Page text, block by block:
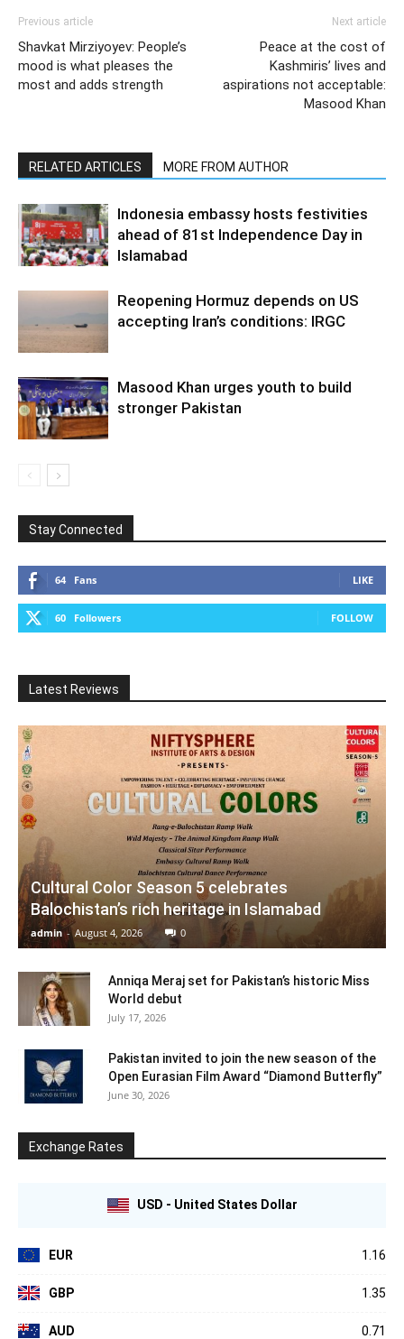
Previous article
Shavkat Mirziyoyev: People’s
mood is what pleases the
most and adds strength
Next article
Peace at the cost of
Kashmiris’ lives and
aspirations not acceptable:
Masood Khan
RELATED ARTICLES MORE FROM AUTHOR
Indonesia embassy hosts festivities
ahead of 81st Independence Day in
Islamabad
Reopening Hormuz depends on US
accepting Iran’s conditions: IRGC
Masood Khan urges youth to build
stronger Pakistan
Stay Connected
64 Fans LIKE
60 Followers FOLLOW
Latest Reviews
Cultural Color Season 5 celebrates
Balochistan’s rich heritage in Islamabad
admin - August 4, 2026 0
Anniqa Meraj set for Pakistan’s historic Miss
World debut
July 17, 2026
Pakistan invited to join the new season of the
Open Eurasian Film Award “Diamond Butterfly”
June 30, 2026
Exchange Rates
USD - United States Dollar
EUR 1.16
GBP 1.35
AUD 0.71